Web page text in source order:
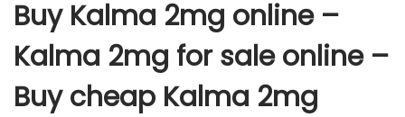
Buy Kalma 2mg online –
Kalma 2mg for sale online –
Buy cheap Kalma 2mg